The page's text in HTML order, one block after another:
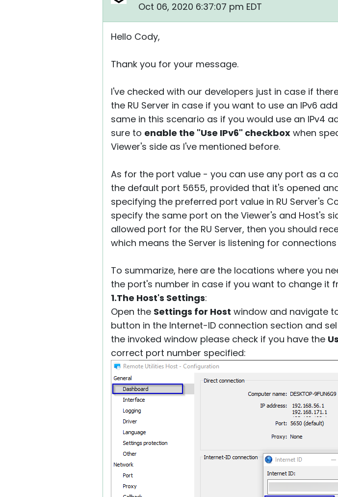
Oct 06, 2020 6:37:07 pm EDT
Hello Cody,
Thank you for your message.
I've checked with our developers just in case if
the RU Server in case if you want to use an IPv6
same in this scenario as if you would use an IPv4
sure to enable the "Use IPv6" checkbox when
Viewer's side as I've mentioned before.
As for the port value - you can use any port as a
the default port 5655, provided that it's opened
specifying the preferred port value in RU Server's
specify the same port on the Viewer's and Host's
allowed port for the RU Server, then you should
which means the Server is listening for
To summarize, here are the locations where you
the port's number in case if you want to change it
1.The Host's Settings:
Open the Settings for Host window and navigate
button in the Internet-ID connection section and
the invoked window please check if you have the
correct port number specified: